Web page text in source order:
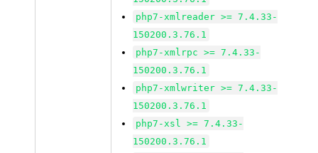
php7-xmlreader >= 7.4.33-
150200.3.76.1
php7-xmlrpc >= 7.4.33-
150200.3.76.1
php7-xmlwriter >= 7.4.33-
150200.3.76.1
php7-xsl >= 7.4.33-
150200.3.76.1